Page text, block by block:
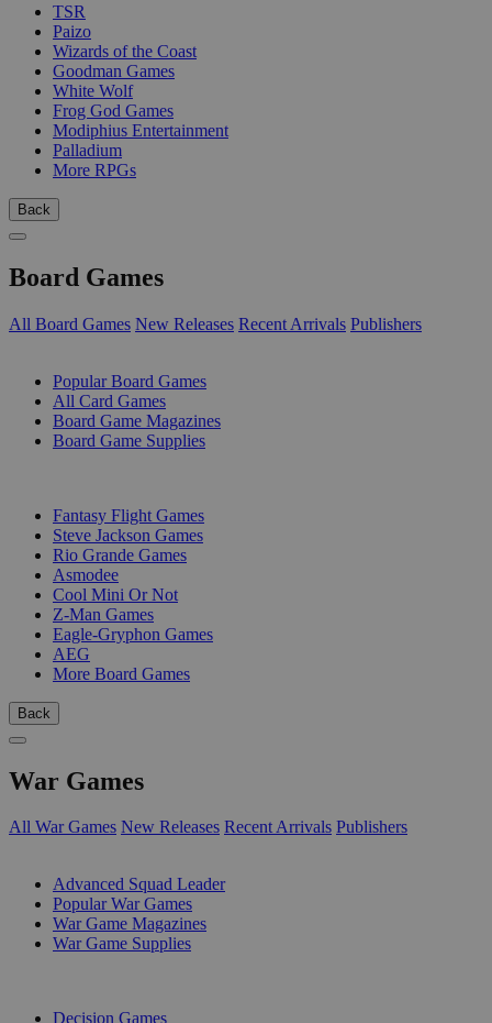
TSR
Paizo
Wizards of the Coast
Goodman Games
White Wolf
Frog God Games
Modiphius Entertainment
Palladium
More RPGs
Back
Board Games
All Board Games New Releases Recent Arrivals Publishers
Popular Board Games
All Card Games
Board Game Magazines
Board Game Supplies
Fantasy Flight Games
Steve Jackson Games
Rio Grande Games
Asmodee
Cool Mini Or Not
Z-Man Games
Eagle-Gryphon Games
AEG
More Board Games
Back
War Games
All War Games New Releases Recent Arrivals Publishers
Advanced Squad Leader
Popular War Games
War Game Magazines
War Game Supplies
Decision Games